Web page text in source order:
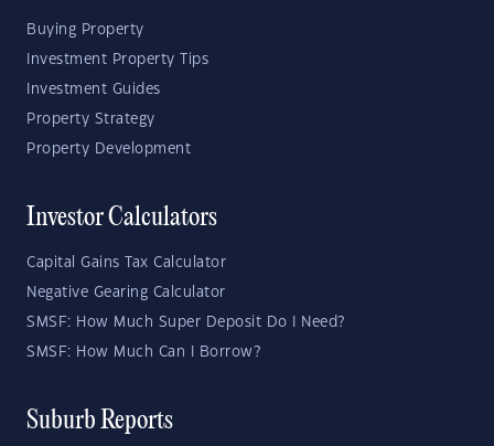
Buying Property
Investment Property Tips
Investment Guides
Property Strategy
Property Development
Investor Calculators
Capital Gains Tax Calculator
Negative Gearing Calculator
SMSF: How Much Super Deposit Do I Need?
SMSF: How Much Can I Borrow?
Suburb Reports